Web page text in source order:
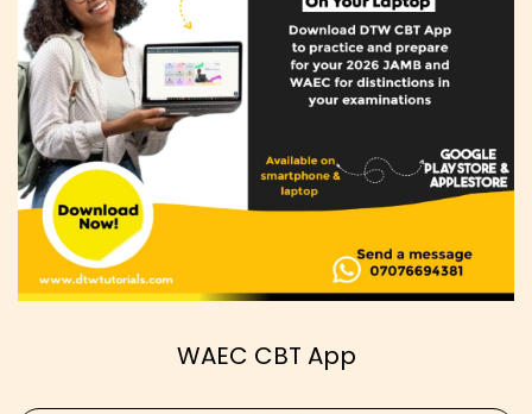
WAEC CBT App